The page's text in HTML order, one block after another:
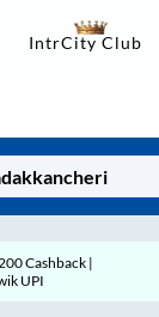
IntrCity Club
Cashback* | Paytm